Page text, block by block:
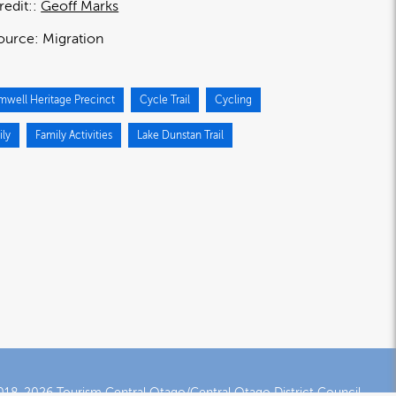
Migration
Geoff Marks
Heritage Precinct Cycle Trail Cycling
Family Activities Lake Dunstan Trail
2026 Tourism Central Otago/Central Otago District Council